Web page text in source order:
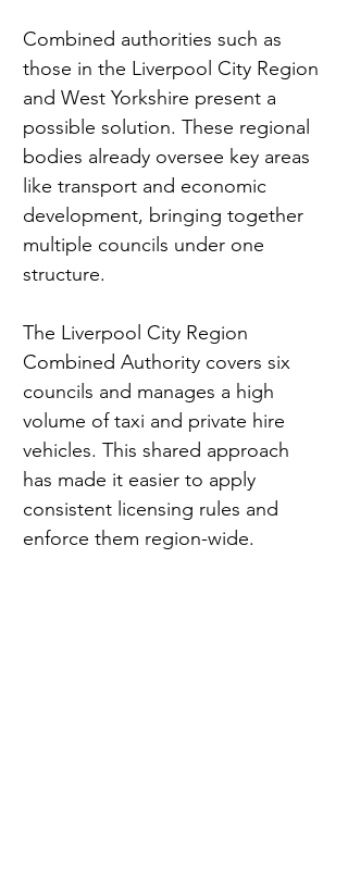
Combined authorities such as
those in the Liverpool City Region
and West Yorkshire present a
possible solution. These regional
bodies already oversee key areas
like transport and economic
development, bringing together
multiple councils under one
structure.
The Liverpool City Region
Combined Authority covers six
councils and manages a high
volume of taxi and private hire
vehicles. This shared approach
has made it easier to apply
consistent licensing rules and
enforce them region-wide.